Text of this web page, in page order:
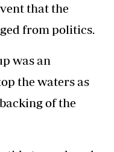
that the
from politics.
was an
the waters as
of the